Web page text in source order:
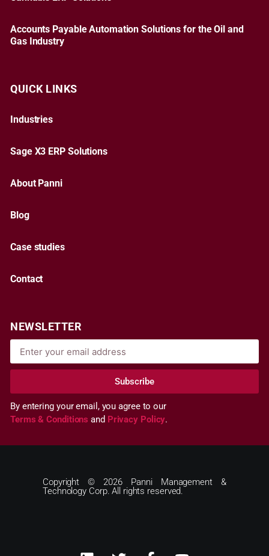
Accounts Payable Automation Solutions for the Oil and
Gas Industry
QUICK LINKS
Industries
Sage X3 ERP Solutions
About Panni
Blog
Case studies
Contact
NEWSLETTER
Subscribe
By entering your email, you agree to our
Terms & Conditionsand Privacy Policy.
Copyright © 2026 Panni Management &
Technology Corp. All rights reserved.